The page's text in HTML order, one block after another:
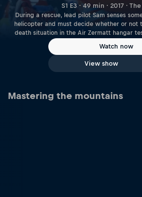
S1 E3 · 49 min · 2017 ·
During a rescue, lead pilot Sam senses
helicopter and must decide whether or not
death situation in the Air Zermatt hangar
Watch now
View show
Mastering the mountains